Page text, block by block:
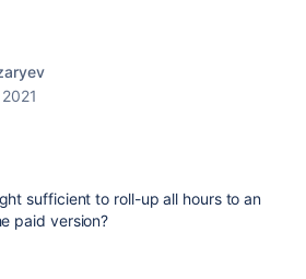
sufficient to roll-up all hours to an
paid version?